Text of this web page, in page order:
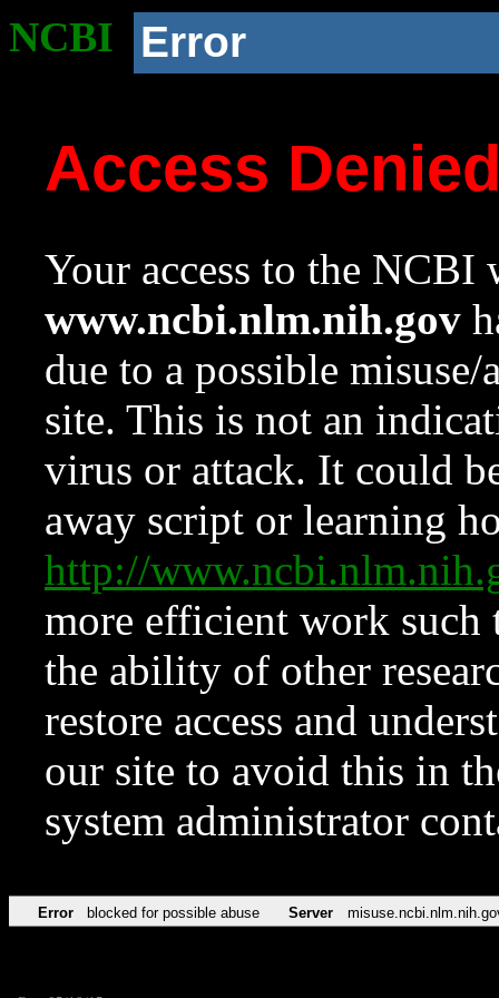
NCBI Error
Access
Your access to the NCBI
www.ncbi.nlm.nih.gov
due to a possible
site. This is not an
virus or attack. It could
away script or learning
http://
more efficient work such
the ability of other
restore access and
our site to avoid this in
system administrator
Error blocked for possible abuse Server